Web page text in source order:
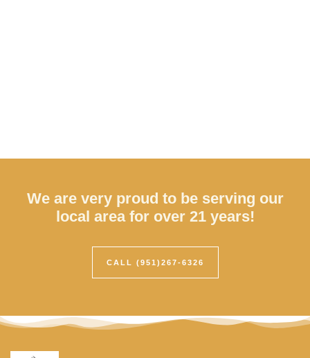
We are very proud to be serving our
local area for over 21 years!
CALL (951)267-6326